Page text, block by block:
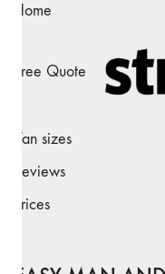
Home
Free Quote
Van sizes
Reviews
Prices